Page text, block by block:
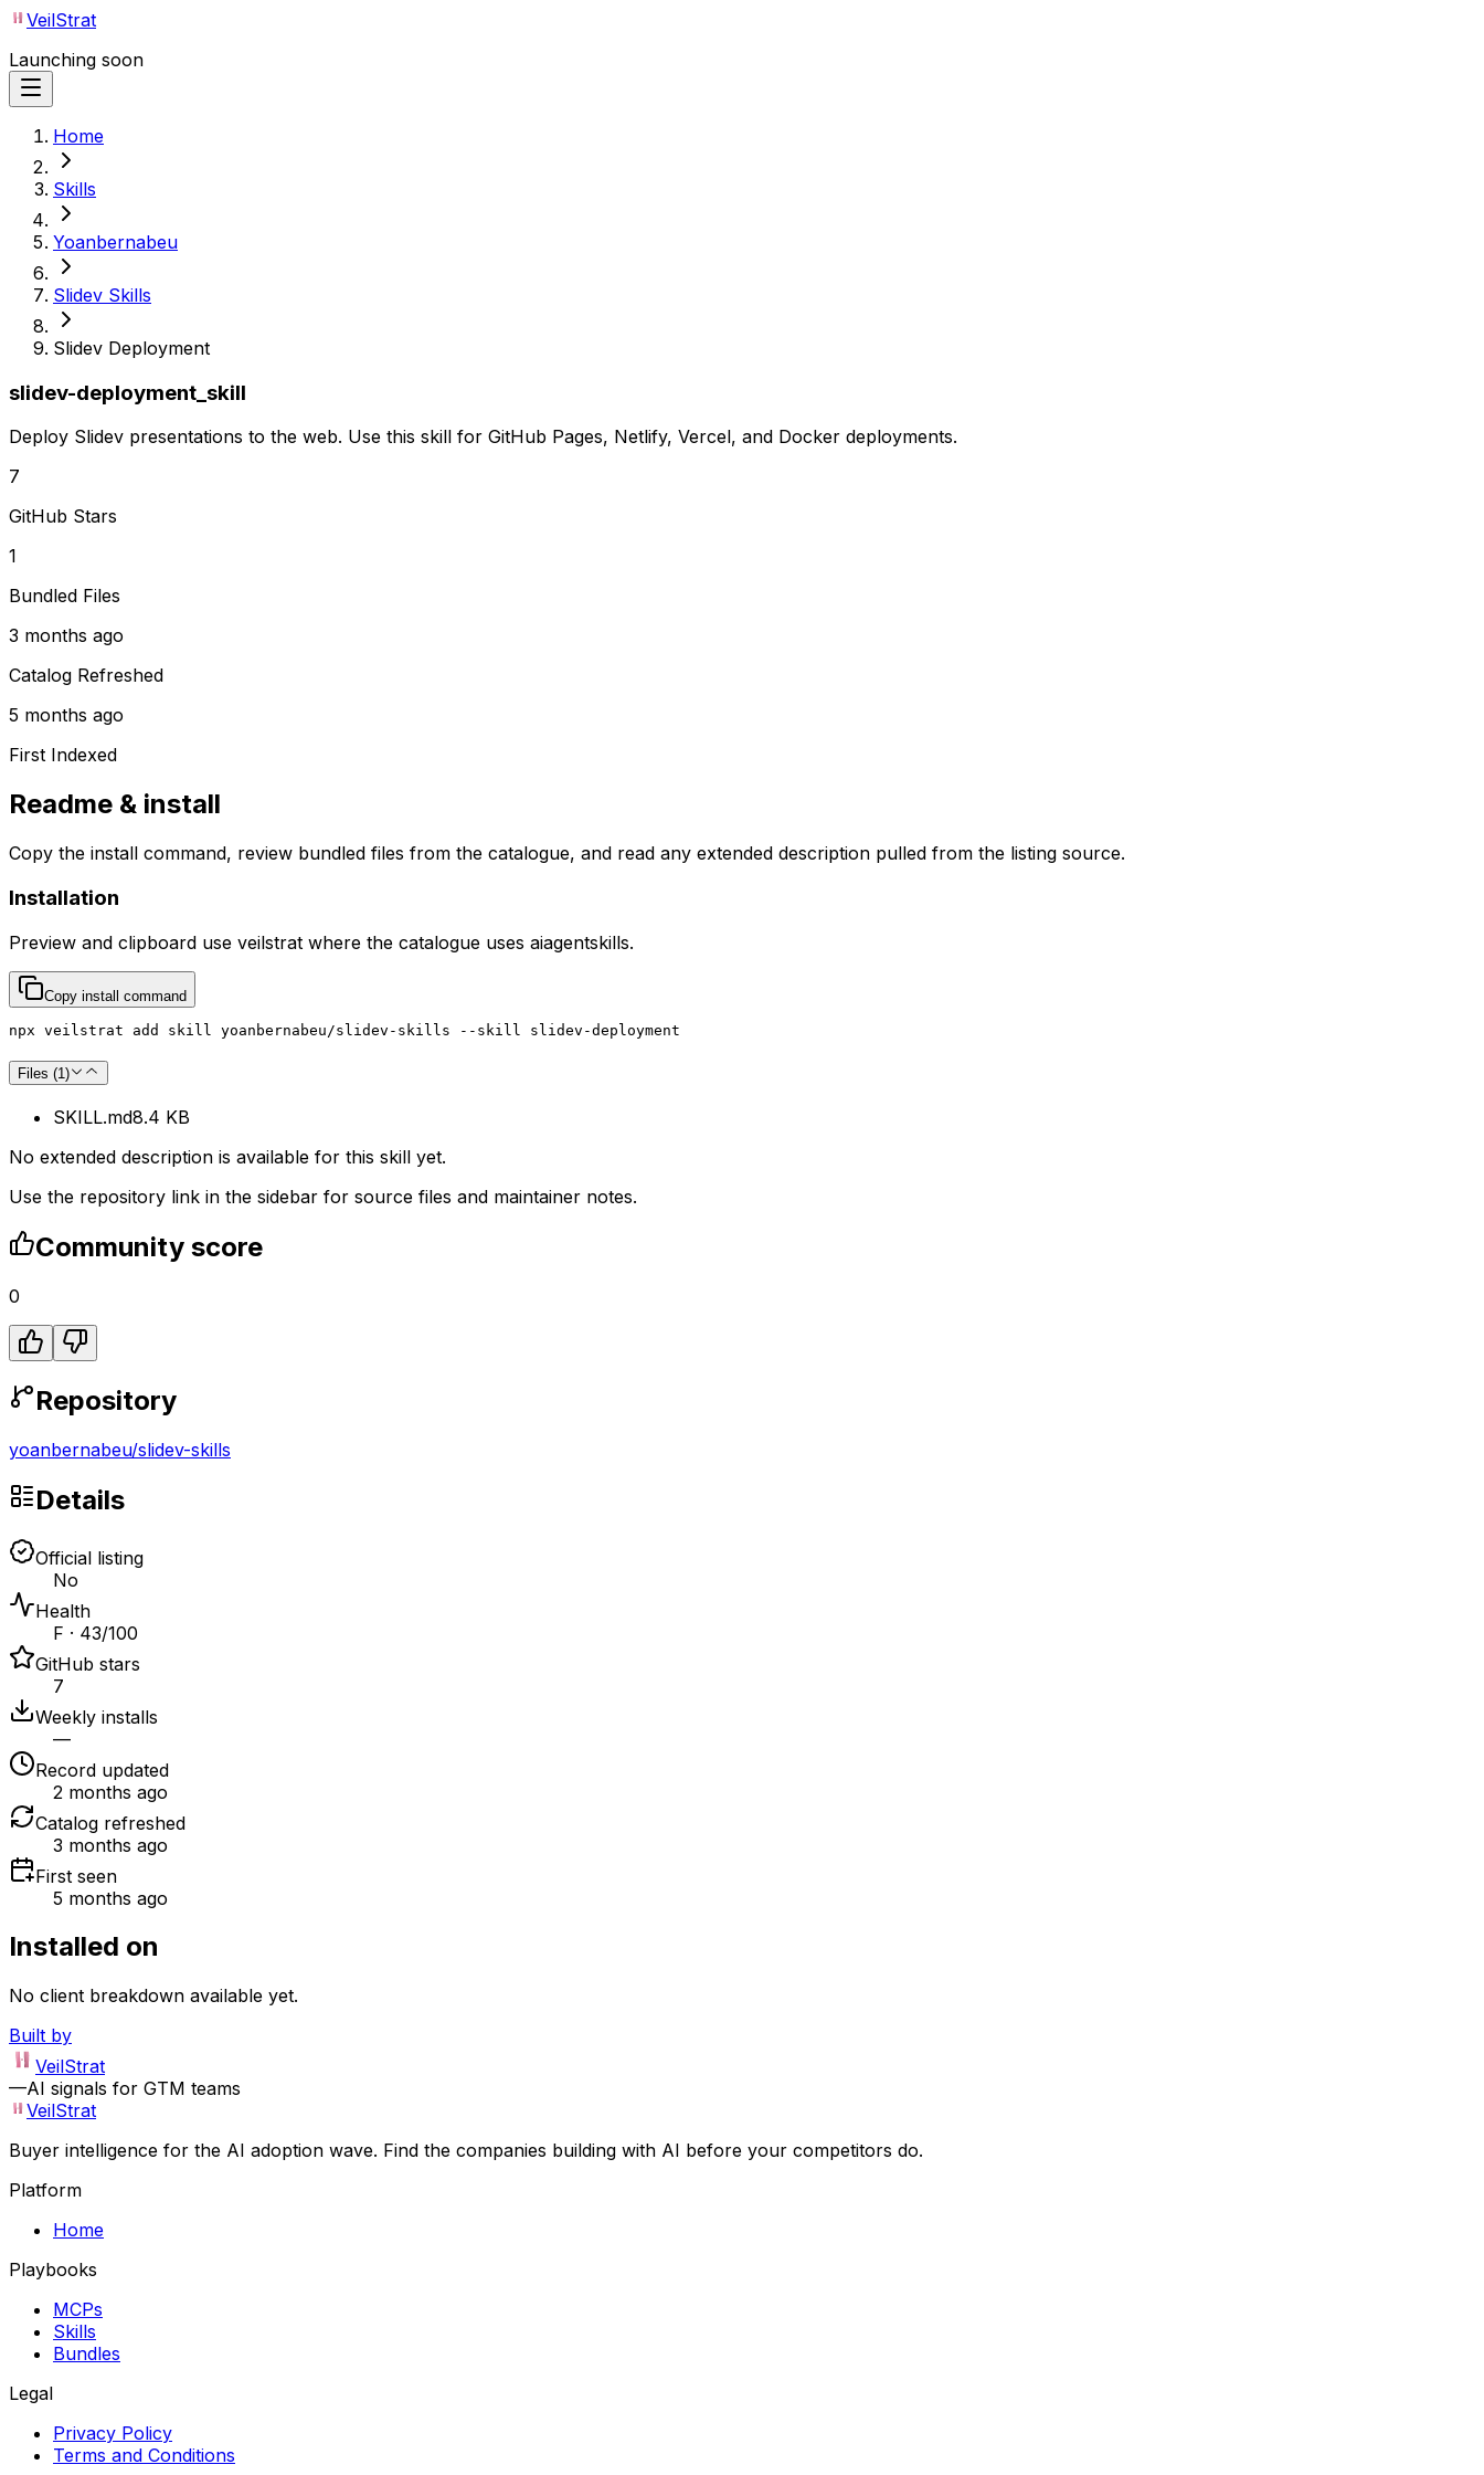
VeilStrat
Launching soon
Home
Skills
Yoanbernabeu
Slidev Skills
Slidev Deployment
slidev-deployment_skill
Deploy Slidev presentations to the web. Use this skill for GitHub Pages, Netlify, Vercel, and Docker deployments.
7
GitHub Stars
1
Bundled Files
3 months ago
Catalog Refreshed
5 months ago
First Indexed
Readme & install
Copy the install command, review bundled files from the catalogue, and read any extended description pulled from the listing source.
Installation
Preview and clipboard use veilstrat where the catalogue uses aiagentskills.
Copy install command
npx veilstrat add skill yoanbernabeu/slidev-skills --skill slidev-deployment
Files (1)
SKILL.md8.4 KB
No extended description is available for this skill yet.
Use the repository link in the sidebar for source files and maintainer notes.
Community score
0
Repository
yoanbernabeu/slidev-skills
Details
Official listing
No
Health
F · 43/100
GitHub stars
7
Weekly installs
—
Record updated
2 months ago
Catalog refreshed
3 months ago
First seen
5 months ago
Installed on
No client breakdown available yet.
Built by
VeilStrat
—AI signals for GTM teams
VeilStrat
Buyer intelligence for the AI adoption wave. Find the companies building with AI before your competitors do.
Platform
Home
Playbooks
MCPs
Skills
Bundles
Legal
Privacy Policy
Terms and Conditions